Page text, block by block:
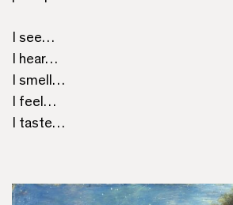
I see…
I hear…
I smell…
I feel…
I taste…